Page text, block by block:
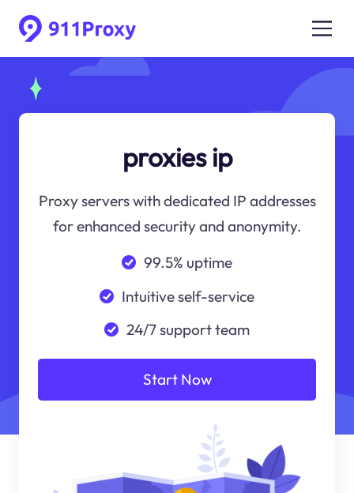
proxies ip
Proxy servers with dedicated IP addresses
for enhanced security and anonymity.
99.5% uptime
Intuitive self-service
24/7 support team
Start Now